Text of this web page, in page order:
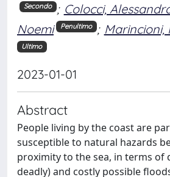
Secondo ; Colocci,
Noemi
Penultimo ; Marincioni,
Ultimo
2023-01-01
Abstract
People living by the coast are
susceptible to natural hazards
proximity to the sea, in terms of
deadly) and costly possible